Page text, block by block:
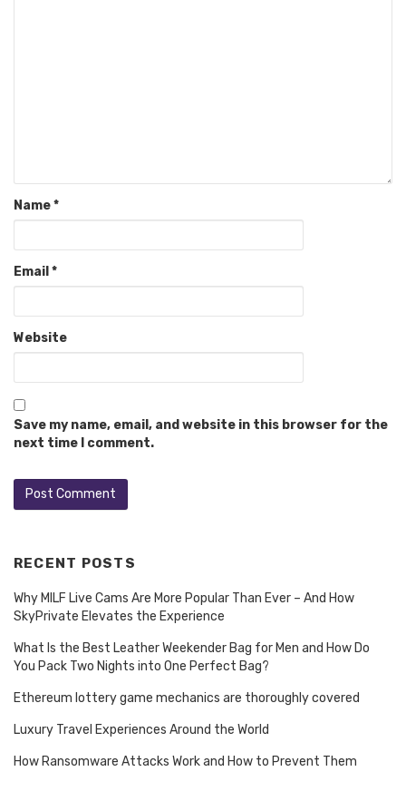
Name*
Email *
Website
Save my name, email, and website in this browser for the
next time I comment.
RECENT POSTS
Why MILF Live Cams Are More Popular Than Ever – And How
SkyPrivate Elevates the Experience
What Is the Best Leather Weekender Bag for Men and How Do
You Pack Two Nights into One Perfect Bag?
Ethereum lottery game mechanics are thoroughly covered
Luxury Travel Experiences Around the World
How Ransomware Attacks Work and How to Prevent Them